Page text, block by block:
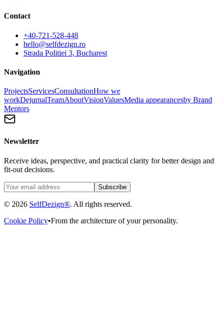
Contact
+40-721-528-448
hello@selfdezign.ro
Strada Politiei 3, Bucharest
Navigation
ProjectsServicesConsultationHow we
workDejurnalTeamAboutVisionValuesMedia appearancesby Brand
Mentors
Newsletter
Receive ideas, perspective, and practical clarity for better design and
fit-out decisions.
Subscribe
© 2026 SelfDezign®. All rights reserved.
Cookie Policy•From the architecture of your personality.